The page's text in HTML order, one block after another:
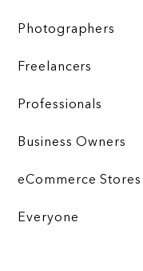
Photographers
Freelancers
Professionals
Business Owners
eCommerce Stores
Everyone